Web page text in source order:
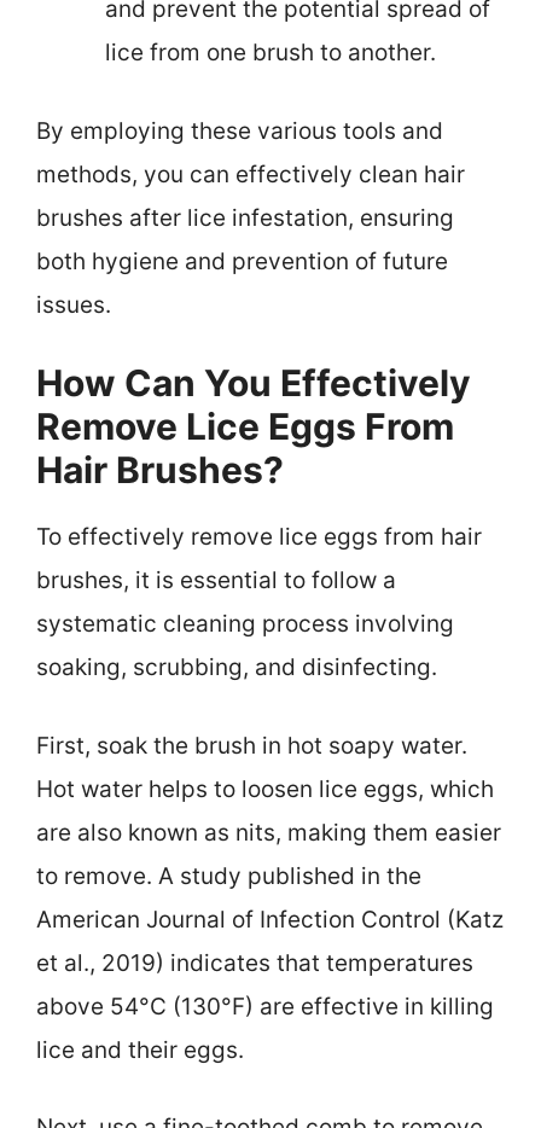
and prevent the potential spread of
lice from one brush to another.
By employing these various tools and
methods, you can effectively clean hair
brushes after lice infestation, ensuring
both hygiene and prevention of future
issues.
How Can You Effectively
Remove Lice Eggs From
Hair Brushes?
To effectively remove lice eggs from hair
brushes, it is essential to follow a
systematic cleaning process involving
soaking, scrubbing, and disinfecting.
First, soak the brush in hot soapy water.
Hot water helps to loosen lice eggs, which
are also known as nits, making them easier
to remove. A study published in the
American Journal of Infection Control (Katz
et al., 2019) indicates that temperatures
above 54°C (130°F) are effective in killing
lice and their eggs.